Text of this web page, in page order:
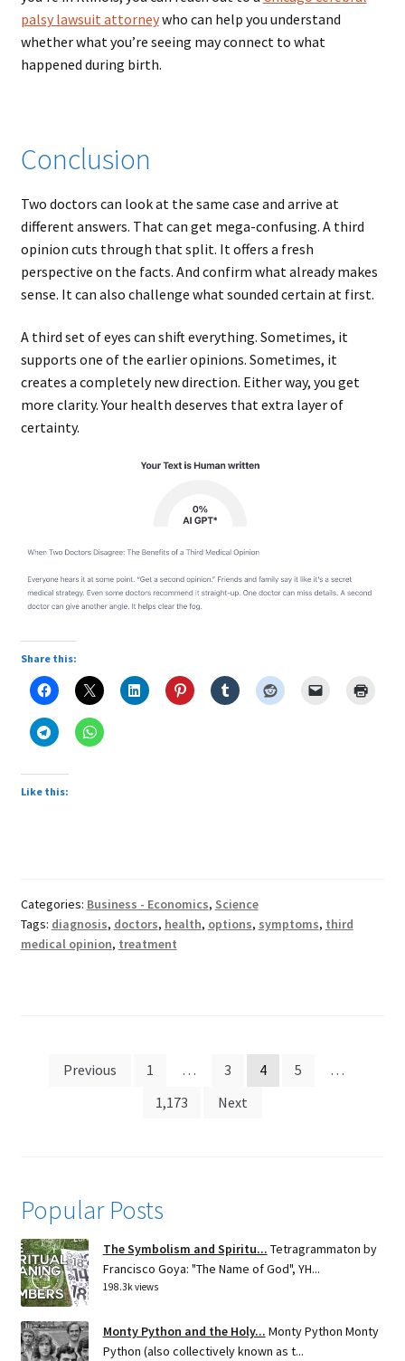
palsy lawsuit attorneywho can help you understand
whether what you’re seeing may connect to what
happened during birth.
Conclusion
Two doctors can look at the same case and arrive at
different answers. That can get mega-confusing. A third
opinion cuts through that split. It offers a fresh
perspective on the facts. And confirm what already makes
sense. It can also challenge what sounded certain at first.
A third set of eyes can shift everything. Sometimes, it
supports one of the earlier opinions. Sometimes, it
creates a completely new direction. Either way, you get
more clarity. Your health deserves that extra layer of
certainty.
Share this:
Like this:
Categories: Business - Economics, Science
Tags: diagnosis, doctors, health, options, symptoms, third
medical opinion, treatment
PostsPrevious 1 … 3 4 5
…
1,173
Next
Popular Posts
The Symbolism and Spiritu... Tetragrammaton by
Francisco Goya: "The Name of God", YH...
198.3k views
Monty Python and the Holy... Monty Python Monty
Python (also collectively known as t...